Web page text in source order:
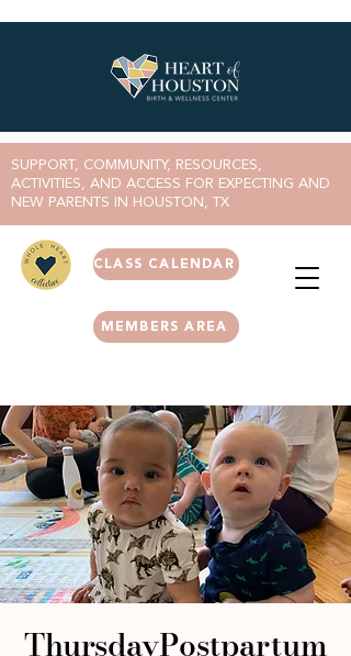
MEMBERS AREA
SUPPORT, COMMUNITY, RESOURCES,
ACTIVITIES, AND ACCESS FOR EXPECTING AND
NEW PARENTS IN HOUSTON, TX
CLASS CALENDAR
ThursdayPostpartum